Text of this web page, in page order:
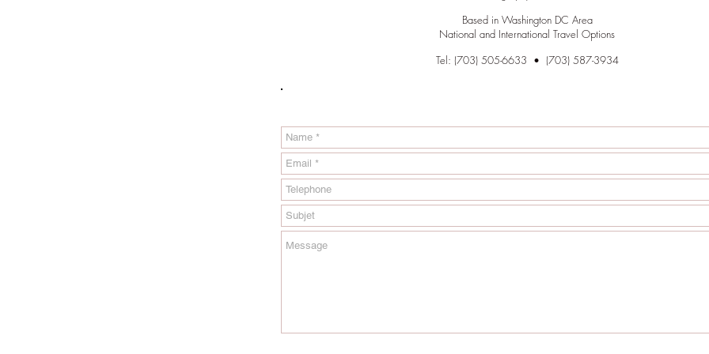
Based in Washington DC Area
National and International Travel Options
Tel: (703) 505-6633 • (703) 587-3934